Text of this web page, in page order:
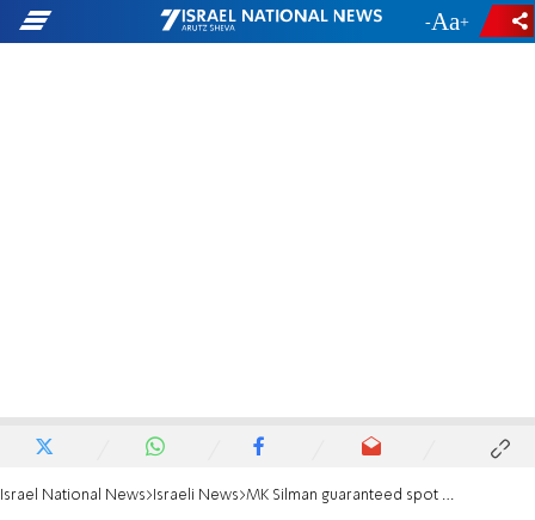
- +
Israel National News Israeli News MK Silman guaranteed spot in Likud list, Health Ministry portfolio